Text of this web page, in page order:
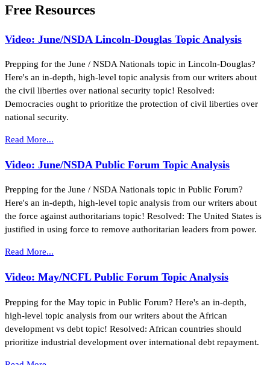
Free Resources
Video: June/NSDA Lincoln-Douglas Topic Analysis
Prepping for the June / NSDA Nationals topic in Lincoln-Douglas?
Here's an in-depth, high-level topic analysis from our writers about
the civil liberties over national security topic! Resolved:
Democracies ought to prioritize the protection of civil liberties over
national security.
Read More...
Video: June/NSDA Public Forum Topic Analysis
Prepping for the June / NSDA Nationals topic in Public Forum?
Here's an in-depth, high-level topic analysis from our writers about
the force against authoritarians topic! Resolved: The United States is
justified in using force to remove authoritarian leaders from power.
Read More...
Video: May/NCFL Public Forum Topic Analysis
Prepping for the May topic in Public Forum? Here's an in-depth,
high-level topic analysis from our writers about the African
development vs debt topic! Resolved: African countries should
prioritize industrial development over international debt repayment.